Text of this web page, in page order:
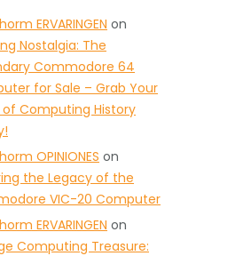
ERVARINGEN on
Nostalgia: The
Commodore 64
for Sale – Grab Your
of Computing History
OPINIONES on
the Legacy of the
VIC-20 Computer
ERVARINGEN on
Computing Treasure: